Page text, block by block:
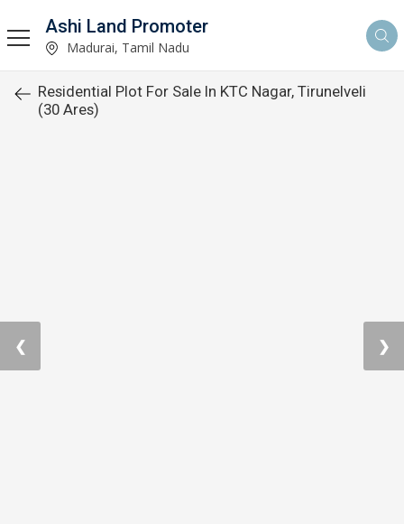
Ashi Land Promoter
Madurai, Tamil Nadu
Residential Plot For Sale In KTC Nagar, Tirunelveli
(30 Ares)
❮ ❯